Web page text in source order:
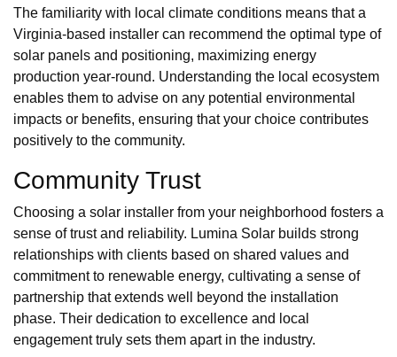
The familiarity with local climate conditions means that a
Virginia-based installer can recommend the optimal type of
solar panels and positioning, maximizing energy
production year-round. Understanding the local ecosystem
enables them to advise on any potential environmental
impacts or benefits, ensuring that your choice contributes
positively to the community.
Community Trust
Choosing a solar installer from your neighborhood fosters a
sense of trust and reliability. Lumina Solar builds strong
relationships with clients based on shared values and
commitment to renewable energy, cultivating a sense of
partnership that extends well beyond the installation
phase. Their dedication to excellence and local
engagement truly sets them apart in the industry.